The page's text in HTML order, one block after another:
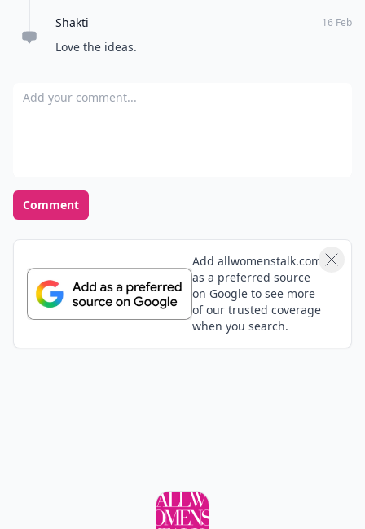
Shakti 16 Feb
Love the ideas.
Add your comment
Comment
Add allwomenstalk.com
as a preferred source
on Google to see more
of our trusted coverage
when you search.